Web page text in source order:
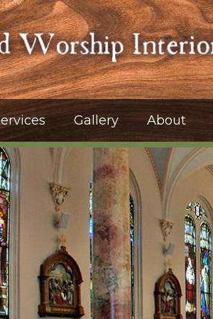
Gallery About